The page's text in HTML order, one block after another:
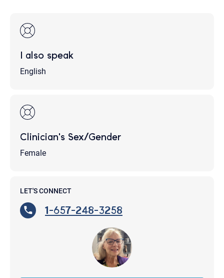
I also speak
English
Clinician's Sex/Gender
Female
LET'S CONNECT
1-657-248-3258